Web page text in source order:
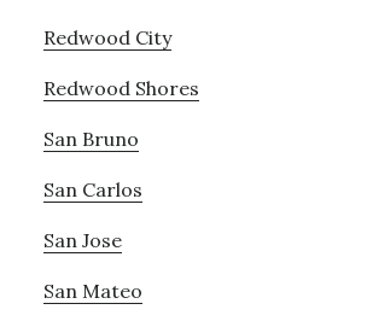
Redwood City
Redwood Shores
San Bruno
San Carlos
San Jose
San Mateo